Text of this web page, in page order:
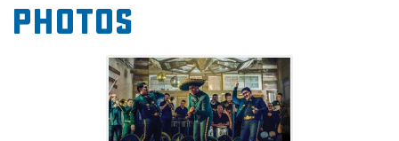
Mexican culture in Edmond this fall.
Photos